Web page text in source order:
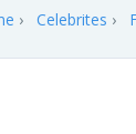
Celebrites